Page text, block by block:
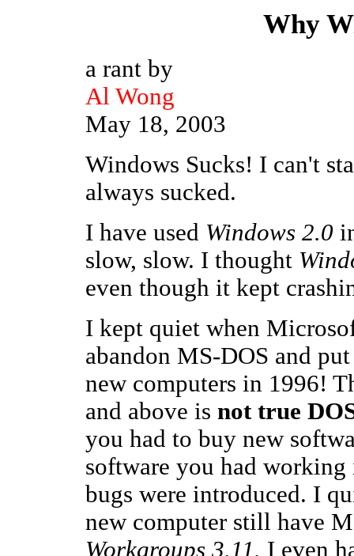
Why
a rant by
Al Wong
May 18, 2003
Windows Sucks! I can't
always sucked.
I have used Windows 2.0
slow, slow. I thought
even though it kept
I kept quiet when
abandon MS-DOS and
new computers in 1996!
and above is not true
you had to buy new
software you had
bugs were introduced. I
new computer still have
Workgroups 3.11. I even